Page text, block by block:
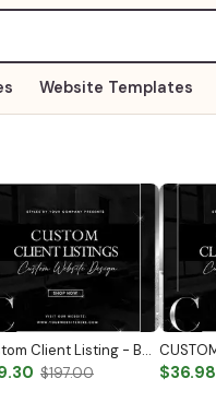
Website Templates
Custom Client Listing - Business Logo
$197.00 $36.98